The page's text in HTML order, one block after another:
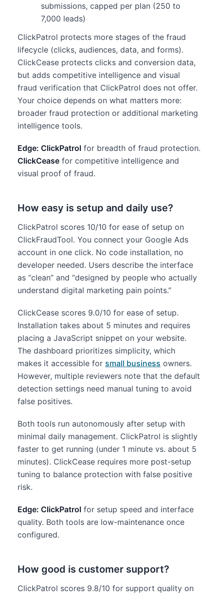
submissions, capped per plan (250 to
7,000 leads)
ClickPatrol protects more stages of the fraud
lifecycle (clicks, audiences, data, and forms).
ClickCease protects clicks and conversion data,
but adds competitive intelligence and visual
fraud verification that ClickPatrol does not offer.
Your choice depends on what matters more:
broader fraud protection or additional marketing
intelligence tools.
Edge: ClickPatrol for breadth of fraud protection.
ClickCease for competitive intelligence and
visual proof of fraud.
How easy is setup and daily use?
ClickPatrol scores 10/10 for ease of setup on
ClickFraudTool. You connect your Google Ads
account in one click. No code installation, no
developer needed. Users describe the interface
as “clean” and “designed by people who actually
understand digital marketing pain points.”
ClickCease scores 9.0/10 for ease of setup.
Installation takes about 5 minutes and requires
placing a JavaScript snippet on your website.
The dashboard prioritizes simplicity, which
makes it accessible for small business owners.
However, multiple reviewers note that the default
detection settings need manual tuning to avoid
false positives.
Both tools run autonomously after setup with
minimal daily management. ClickPatrol is slightly
faster to get running (under 1 minute vs. about 5
minutes). ClickCease requires more post-setup
tuning to balance protection with false positive
risk.
Edge: ClickPatrol for setup speed and interface
quality. Both tools are low-maintenance once
configured.
How good is customer support?
ClickPatrol scores 9.8/10 for support quality on